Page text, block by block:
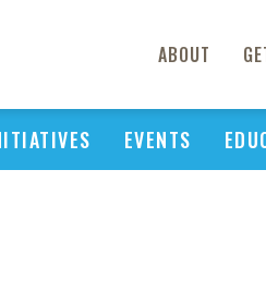
ABOUT
EVENTS